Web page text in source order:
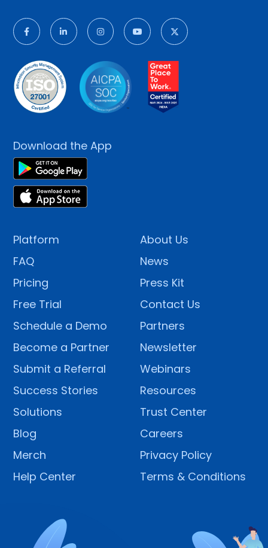
Download the App
Platform
FAQ
Pricing
Free Trial
Schedule a Demo
Become a Partner
Submit a Referral
Success Stories
Solutions
Blog
Merch
Help Center
About Us
News
Press Kit
Contact Us
Partners
Newsletter
Webinars
Resources
Trust Center
Careers
Privacy Policy
Terms & Conditions